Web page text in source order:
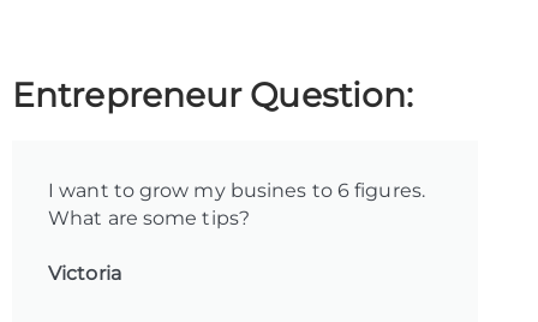
Entrepreneur Question:
I want to grow my busines to 6 figures.
What are some tips?
Victoria